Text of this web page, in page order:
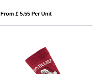
From £ 5.55 Per Unit